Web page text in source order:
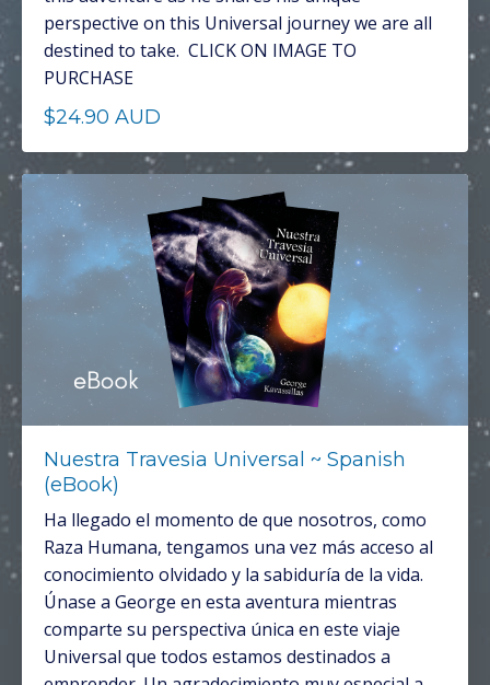
perspective on this Universal journey we are all
destined to take. CLICK ON IMAGE TO
PURCHASE
$24.90 AUD
Nuestra Travesia Universal ~ Spanish
(eBook)
Ha llegado el momento de que nosotros, como
Raza Humana, tengamos una vez más acceso al
conocimiento olvidado y la sabiduría de la vida.
Únase a George en esta aventura mientras
comparte su perspectiva única en este viaje
Universal que todos estamos destinados a